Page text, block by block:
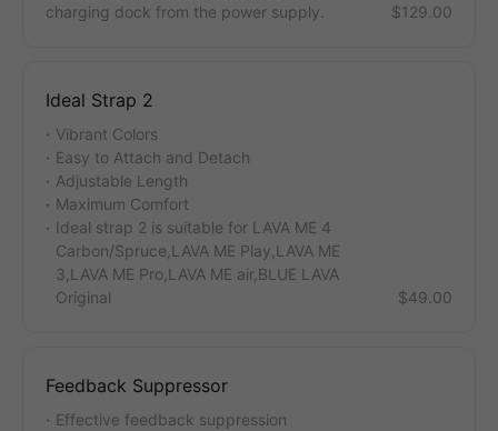
charging dock from the power supply.
$129.00
Ideal Strap 2
Vibrant Colors
Easy to Attach and Detach
Adjustable Length
Maximum Comfort
Ideal strap 2 is suitable for LAVA ME 4
Carbon/Spruce,LAVA ME Play,LAVA ME
3,LAVA ME Pro,LAVA ME air,BLUE LAVA
Original
$49.00
Feedback Suppressor
Effective feedback suppression